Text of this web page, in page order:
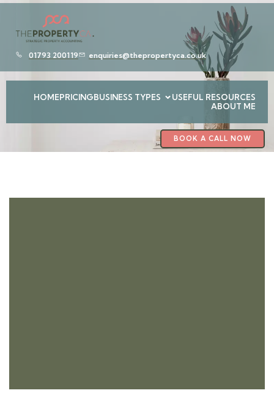
01793 200119 enquiries@thepropertyca.co.uk
HOMEPRICINGBUSINESS TYPES
USEFUL RESOURCES
ABOUT ME
BOOK A CALL NOW